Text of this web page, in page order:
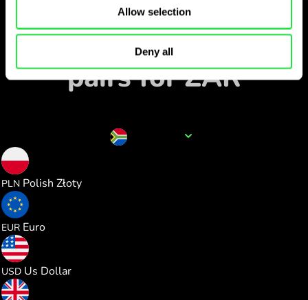
Allow selection
Deny all
Track popular currency
pairs for ZAR
PLN Polish Złoty
EUR Euro
USD Us Dollar